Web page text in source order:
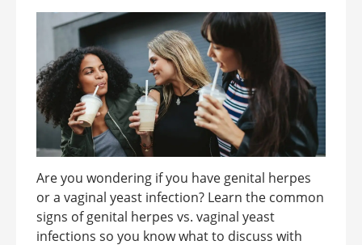
Are you wondering if you have genital herpes
or a vaginal yeast infection? Learn the common
signs of genital herpes vs. vaginal yeast
infections so you know what to discuss with